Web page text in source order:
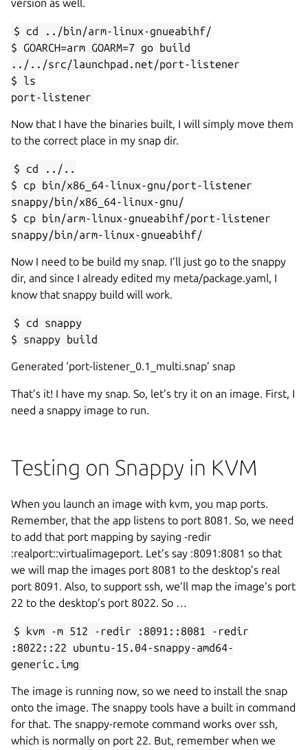
version as well.
$ cd ../bin/arm-linux-gnueabihf/
$ GOARCH=arm GOARM=7 go build
../../src/launchpad.net/port-listener
$ ls
port-listener
Now that I have the binaries built, I will simply move them
to the correct place in my snap dir.
$ cd ../..
$ cp bin/x86_64-linux-gnu/port-listener
snappy/bin/x86_64-linux-gnu/
$ cp bin/arm-linux-gnueabihf/port-listener
snappy/bin/arm-linux-gnueabihf/
Now I need to be build my snap. I’ll just go to the snappy
dir, and since I already edited my meta/package.yaml, I
know that snappy build will work.
$ cd snappy
$ snappy build
Generated ‘port-listener_0.1_multi.snap’ snap
That’s it! I have my snap. So, let’s try it on an image. First, I
need a snappy image to run.
Testing on Snappy in KVM
When you launch an image with kvm, you map ports.
Remember, that the app listens to port 8081. So, we need
to add that port mapping by saying -redir
:realport::virtualimageport. Let’s say :8091:8081 so that
we will map the images port 8081 to the desktop’s real
port 8091. Also, to support ssh, we’ll map the image’s port
22 to the desktop’s port 8022. So …
$ kvm -m 512 -redir :8091::8081 -redir
:8022::22 ubuntu-15.04-snappy-amd64-
generic.img
The image is running now, so we need to install the snap
onto the image. The snappy tools have a built in command
for that. The snappy-remote command works over ssh,
which is normally on port 22. But, remember when we